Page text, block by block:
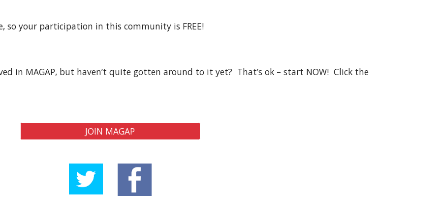
so your participation in this community is FREE!
in MAGAP, but haven’t quite gotten around to it yet?  That’s ok – start NOW!  Click the
JOIN MAGAP